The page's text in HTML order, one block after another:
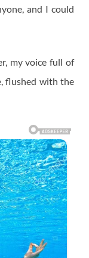
and I could
my voice full of
flushed with the